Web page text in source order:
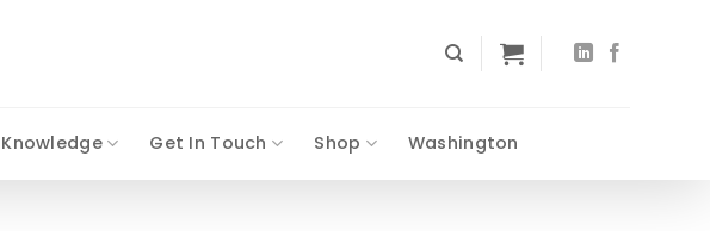
Get In Touch Shop Washington